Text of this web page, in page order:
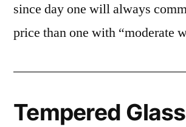
since day one will always
price than one with “moderate
Tempered